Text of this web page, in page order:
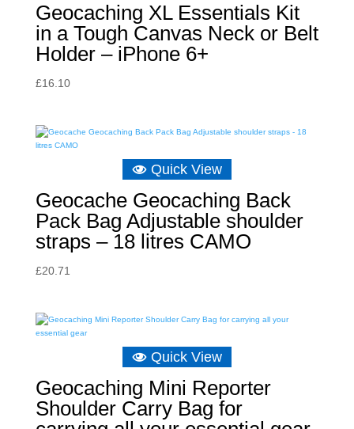
Geocaching XL Essentials Kit
in a Tough Canvas Neck or Belt
Holder – iPhone 6+
£16.10
Quick View
Geocache Geocaching Back
Pack Bag Adjustable shoulder
straps – 18 litres CAMO
£20.71
Quick View
Geocaching Mini Reporter
Shoulder Carry Bag for